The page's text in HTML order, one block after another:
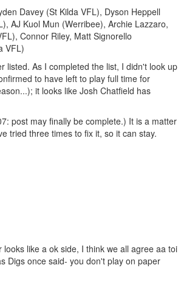
Davey (St Kilda VFL), Dyson Heppell
AJ Kuol Mun (Werribee), Archie Lazzaro,
Connor Riley, Matt Signorello
VFL)
listed. As I completed the list, I didn't look up
to have left to play full time for
it looks like Josh Chatfield has
post may finally be complete.) It is a matter
tried three times to fix it, so it can stay.
like a ok side, I think we all agree aa toi
Digs once said- you don't play on paper